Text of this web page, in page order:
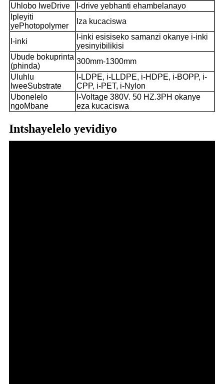
Uhlobo lweDrive
I-drive yebhanti ehambelanayo
Ipleyiti
yePhotopolymer
Iza kucaciswa
I-inki
I-inki esisiseko samanzi okanye i-inki
yesinyibilikisi
Ubude bokuprinta
(phinda)
300mm-1300mm
Uluhlu
lweeSubstrate
I-LDPE, i-LLDPE, i-HDPE, i-BOPP, i-
CPP, i-PET, i-Nylon
Ubonelelo
ngoMbane
I-Voltage 380V. 50 HZ.3PH okanye
eza kucaciswa
Intshayelelo yevidiyo